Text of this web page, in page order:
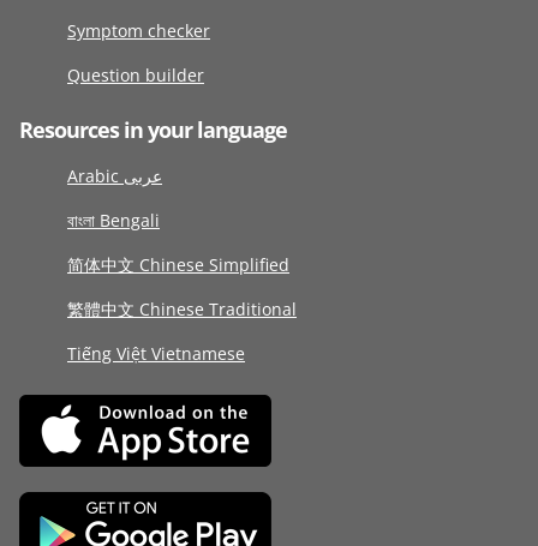
Symptom checker
Question builder
Resources in your language
Arabic عربى
বাংলা Bengali
简体中文 Chinese Simplified
繁體中文 Chinese Traditional
Tiếng Việt Vietnamese